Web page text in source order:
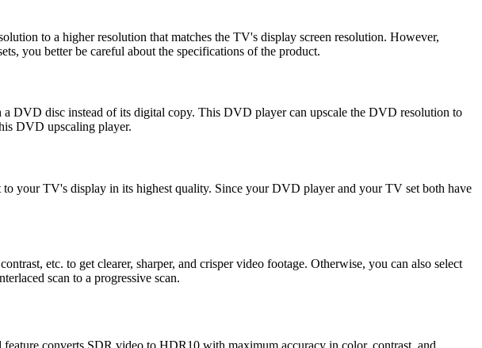
to a higher resolution that matches the TV's display screen resolution. However,
you better be careful about the specifications of the product.
DVD disc instead of its digital copy. This DVD player can upscale the DVD resolution to
DVD upscaling player.
your TV's display in its highest quality. Since your DVD player and your TV set both have
etc. to get clearer, sharper, and crisper video footage. Otherwise, you can also select
scan to a progressive scan.
feature converts SDR video to HDR10 with maximum accuracy in color, contrast, and